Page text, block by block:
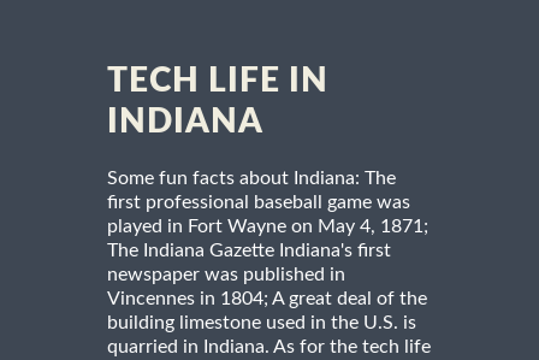
TECH LIFE IN
INDIANA
Some fun facts about Indiana: The
first professional baseball game was
played in Fort Wayne on May 4, 1871;
The Indiana Gazette Indiana's first
newspaper was published in
Vincennes in 1804; A great deal of the
building limestone used in the U.S. is
quarried in Indiana. As for the tech life